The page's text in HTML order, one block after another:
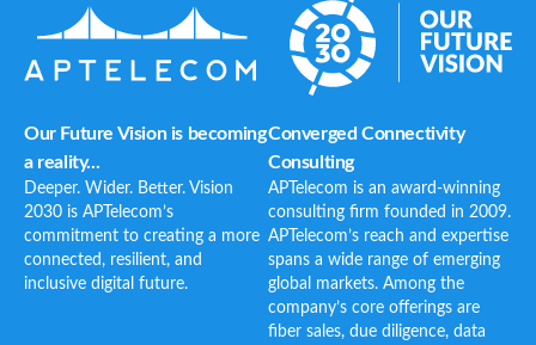
Our Future Vision is becoming
a reality...
Deeper. Wider. Better. Vision
2030 is APTelecom’s
commitment to creating a more
connected, resilient, and
inclusive digital future.
Converged Connectivity
Consulting
APTelecom is an award-winning
consulting firm founded in 2009.
APTelecom’s reach and expertise
spans a wide range of emerging
global markets. Among the
company’s core offerings are
fiber sales, due diligence, data